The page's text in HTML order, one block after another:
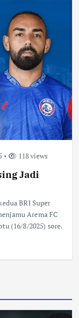
118 views
Jadi
BRI Super
Arema FC
(16/8/2025) sore.